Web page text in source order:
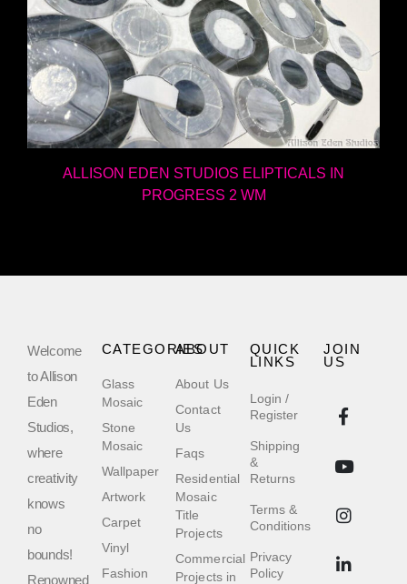
ALLISON EDEN STUDIOS ELIPTICALS IN
PROGRESS 2 WM
Welcome
to Allison
Eden
Studios,
where
creativity
knows
no
bounds!
Renowned
QUICK
LINKS
Login /
Register
Shipping
&
Returns
Terms &
Conditions
Privacy
Policy
ABOUT
About Us
Contact
Us
Faqs
Residential
Mosaic
Title
Projects
Commercial
Projects in
CATEGORIES
Glass
Mosaic
Stone
Mosaic
Wallpaper
Artwork
Carpet
Vinyl
Fashion
JOIN
US